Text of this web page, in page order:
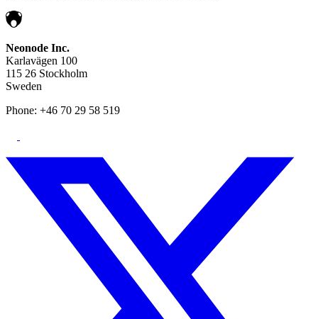
Neonode Inc.
Karlavägen 100
115 26 Stockholm
Sweden
Phone: +46 70 29 58 519